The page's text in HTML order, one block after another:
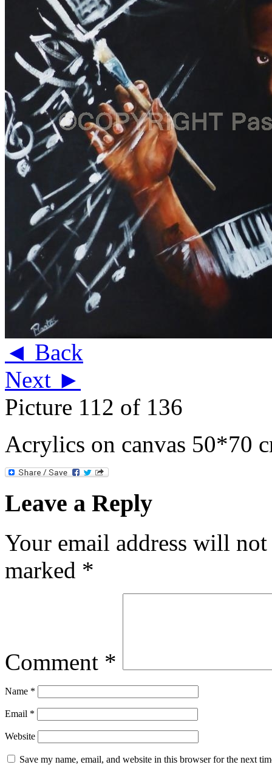
◄ Back
Next ►
Picture 112 of 136
Acrylics on canvas 50*70
Leave a Reply
Your email address will
marked *
Comment *
Name *
Email *
Website
Save my name, email, and website in this browser for the next